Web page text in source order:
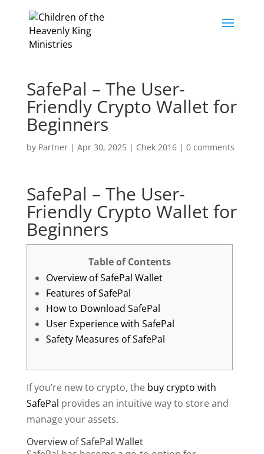
SafePal – The User-
Friendly Crypto Wallet for
Beginners
by Partner| Apr 30, 2025| Chek 2016| 0 comments
SafePal – The User-
Friendly Crypto Wallet for
Beginners
Table of Contents
Overview of SafePal Wallet
Features of SafePal
How to Download SafePal
User Experience with SafePal
Safety Measures of SafePal
If you’re new to crypto, the buy crypto with
SafePal provides an intuitive way to store and
manage your assets.
Overview of SafePal Wallet